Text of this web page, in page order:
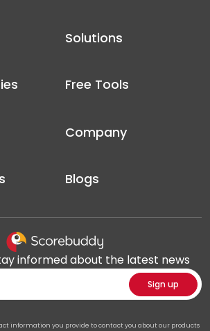
Solutions
Free Tools
Company
Blogs
informed about the latest news
information you provide to contact you about our products